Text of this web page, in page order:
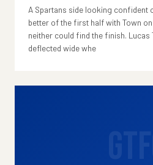
A Spartans side looking confident
better of the first half with Town
neither could find the finish. Lucas
deflected wide whe